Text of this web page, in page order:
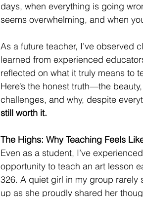
days, when everything is going
seems overwhelming, and when
As a future teacher, I’ve observed
learned from experienced
reflected on what it truly means to
Here’s the honest truth—the
challenges, and why, despite
still worth it.
The Highs: Why Teaching Feels
Even as a student, I’ve
opportunity to teach an art lesson
326. A quiet girl in my group rarely
up as she proudly shared her